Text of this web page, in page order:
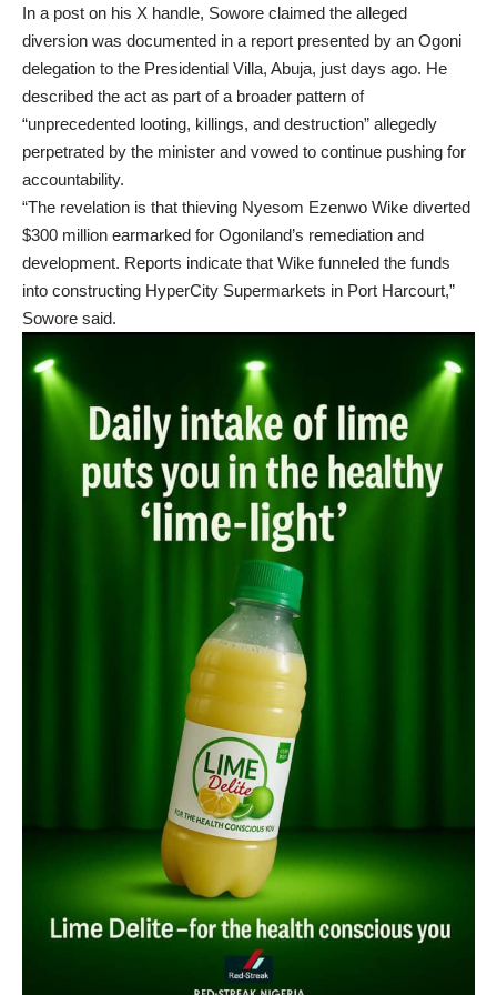
In a post on his X handle, Sowore claimed the alleged
diversion was documented in a report presented by an Ogoni
delegation to the Presidential Villa, Abuja, just days ago. He
described the act as part of a broader pattern of
“unprecedented looting, killings, and destruction” allegedly
perpetrated by the minister and vowed to continue pushing for
accountability.
“The revelation is that thieving Nyesom Ezenwo Wike diverted
$300 million earmarked for Ogoniland’s remediation and
development. Reports indicate that Wike funneled the funds
into constructing HyperCity Supermarkets in Port Harcourt,”
Sowore said.